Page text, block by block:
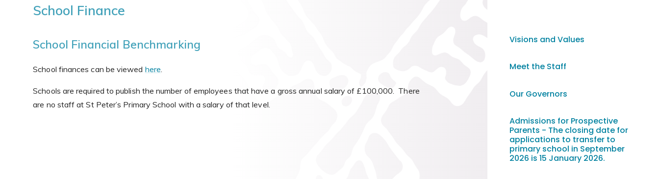
School Finance
School Financial Benchmarking
School finances can be viewed here.
Schools are required to publish the number of employees that have a gross annual salary of £100,000. There
are no staff at St Peter’s Primary School with a salary of that level.
Visions and Values
Meet the Staff
Our Governors
Admissions for Prospective
Parents - The closing date for
applications to transfer to
primary school in September
2026 is 15 January 2026. ​​​​​​​